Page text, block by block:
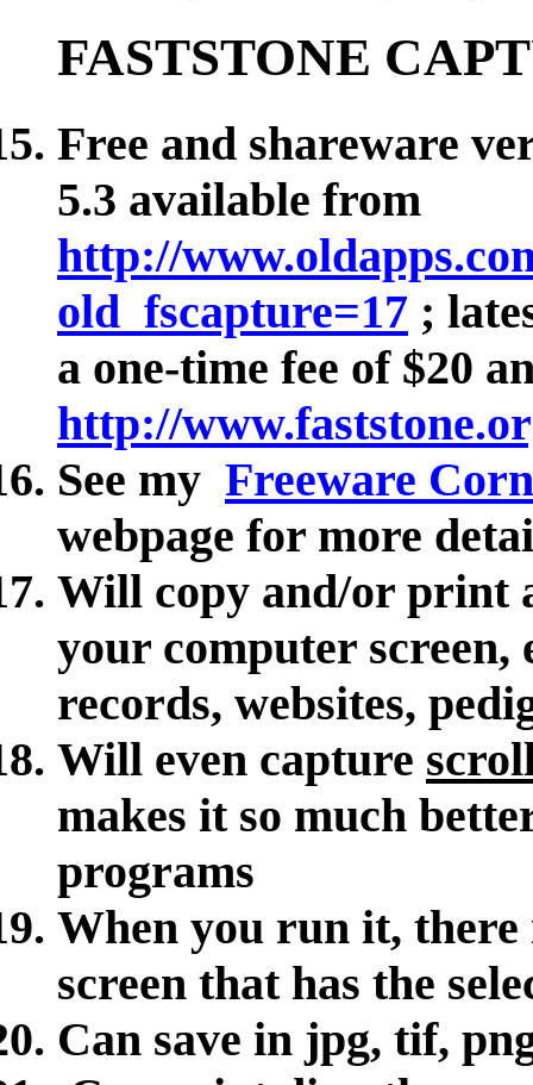
FASTSTONE
Free and shareware
5.3 available from
http://
old_fscapture=17 ;
a one-time fee of $20
http://
See my Freeware
webpage for more
Will copy and/or print
your computer screen,
records, websites,
Will even capture
makes it so much
programs
When you run it,
screen that has the
Can save in jpg, tif,